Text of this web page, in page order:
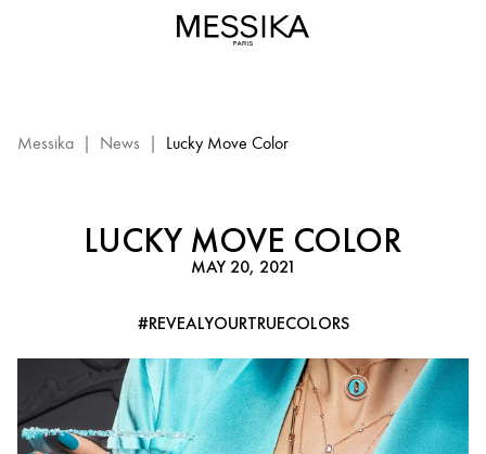
Messika
Messika | News | Lucky Move Color
LUCKY MOVE COLOR
MAY 20, 2021
#REVEALYOURTRUECOLORS